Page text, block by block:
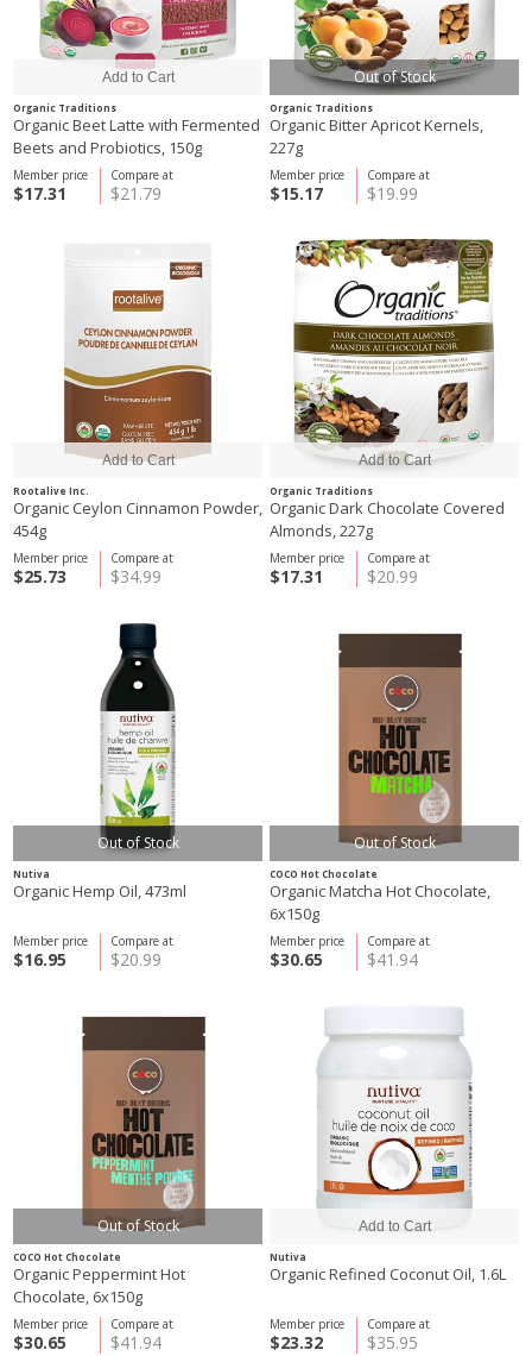
Organic Traditions
Organic Beet Latte with Fermented
Beets and Probiotics, 150g
Compare at
$21.79
Member price
$17.31
Out of Stock
Organic Traditions
Organic Bitter Apricot Kernels,
227g
Compare at
$19.99
Member price
$15.17
Rootalive Inc.
Organic Ceylon Cinnamon Powder,
454g
Compare at
$34.99
Member price
$25.73
Organic Traditions
Organic Dark Chocolate Covered
Almonds, 227g
Compare at
$20.99
Member price
$17.31
Out of Stock
Nutiva
Organic Hemp Oil, 473ml
Compare at
$20.99
Member price
$16.95
Out of Stock
COCO Hot Chocolate
Organic Matcha Hot Chocolate,
6x150g
Compare at
$41.94
Member price
$30.65
Out of Stock
COCO Hot Chocolate
Organic Peppermint Hot
Chocolate, 6x150g
Compare at
$41.94
Member price
$30.65
Nutiva
Organic Refined Coconut Oil, 1.6L
Compare at
$35.95
Member price
$23.32